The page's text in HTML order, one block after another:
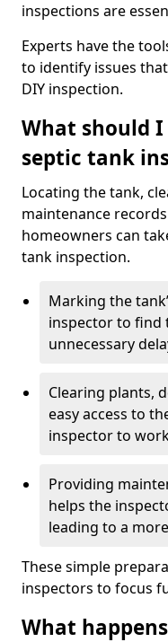
inspections are
Experts have the
to identify issues
DIY inspection.
What should
septic tank
Locating the tank,
maintenance
homeowners can
tank inspection.
Marking the
inspector to find
unnecessary
Clearing plants,
easy access to
inspector to
Providing
helps the
leading to a
These simple
inspectors to focus
What